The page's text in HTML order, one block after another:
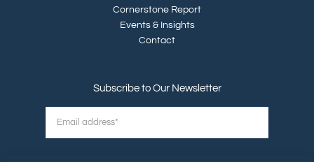
Cornerstone Report
Events & Insights
Contact
Subscribe to Our Newsletter